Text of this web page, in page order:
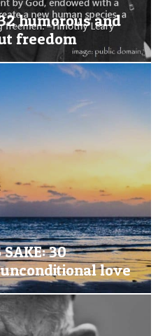
32 humorous and
freedom
SAKE: 30
love